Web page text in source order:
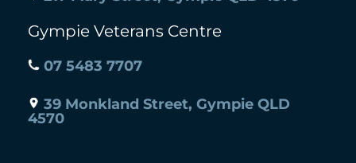
Gympie Veterans Centre
07 5483 7707
39 Monkland Street, Gympie QLD
4570